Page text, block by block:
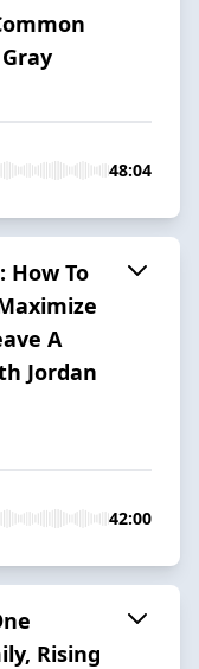
48:04
How To
A
Jordan
42:00
Rising